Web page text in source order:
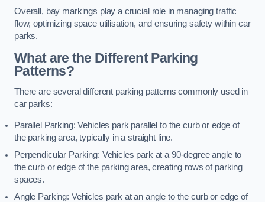
Overall, bay markings play a crucial role in managing traffic
flow, optimizing space utilisation, and ensuring safety within car
parks.
What are the Different Parking
Patterns?
There are several different parking patterns commonly used in
car parks:
Parallel Parking: Vehicles park parallel to the curb or edge of
the parking area, typically in a straight line.
Perpendicular Parking: Vehicles park at a 90-degree angle to
the curb or edge of the parking area, creating rows of parking
spaces.
Angle Parking: Vehicles park at an angle to the curb or edge of